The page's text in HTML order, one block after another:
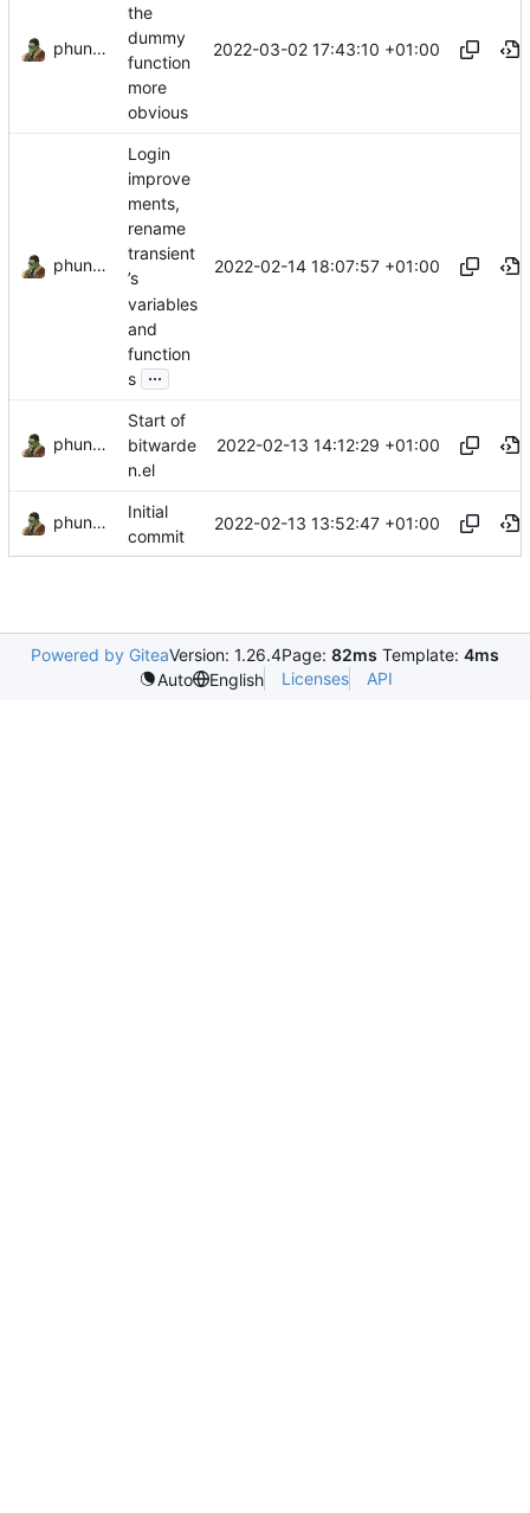
phundrak
the
dummy
function
more
obvious
2022-03-02 17:43:10 +01:00
phundrak
Login
improve
ments,
rename
transient
’s
variables
and
function
s ...
2022-02-14 18:07:57 +01:00
phundrak
Start of
bitwarde
n.el
2022-02-13 14:12:29 +01:00
phundrak
Initial
commit
2022-02-13 13:52:47 +01:00
Powered by GiteaVersion: 1.26.4Page: 82ms Template: 4ms
Auto
English Licenses API